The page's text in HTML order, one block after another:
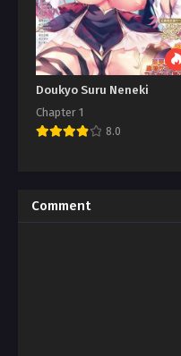
Doukyo Suru Neneki
Chapter 1
8.0
Comment